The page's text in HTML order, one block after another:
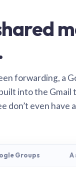
forwarding, a
into the Gmail
don’t even have
Groups A